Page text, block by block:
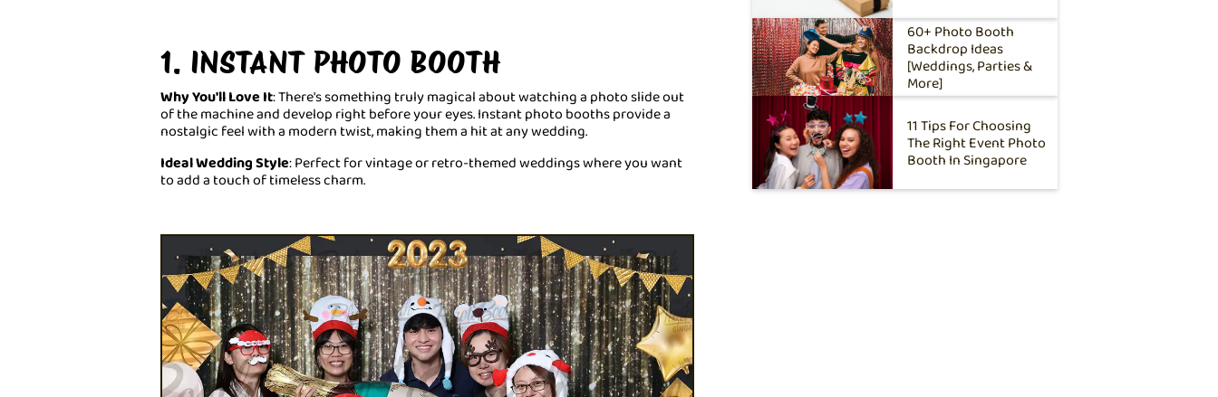
1. INSTANT PHOTO BOOTH
Why You'll Love It: There's something truly magical about watching a photo slide out
of the machine and develop right before your eyes. Instant photo booths provide a
nostalgic feel with a modern twist, making them a hit at any wedding.
Ideal Wedding Style: Perfect for vintage or retro-themed weddings where you want
to add a touch of timeless charm.
60+ Photo Booth
Backdrop Ideas
[Weddings, Parties &
More]
11 Tips For Choosing
The Right Event Photo
Booth In Singapore